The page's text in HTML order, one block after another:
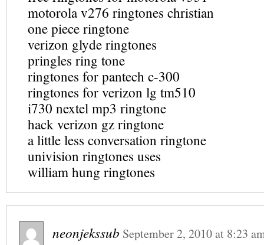
motorola v276 ringtones christian
one piece ringtone
verizon glyde ringtones
pringles ring tone
ringtones for pantech c-300
ringtones for verizon lg tm510
i730 nextel mp3 ringtone
hack verizon gz ringtone
a little less conversation ringtone
univision ringtones uses
william hung ringtones
neonjekssub September 2, 2010at 8:23